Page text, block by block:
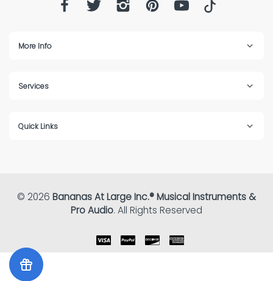
More Info
Services
Quick Links
© 2026 Bananas At Large Inc.® Musical Instruments &
Pro Audio. All Rights Reserved